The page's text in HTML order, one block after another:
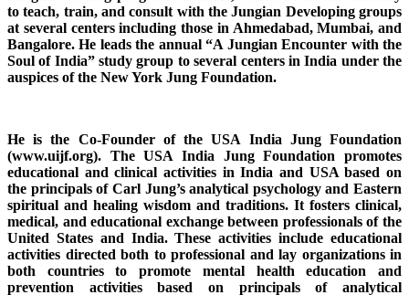
to teach, train, and consult with the Jungian Developing groups
at several centers including those in Ahmedabad, Mumbai, and
Bangalore. He leads the annual “A Jungian Encounter with the
Soul of India” study group to several centers in India under the
auspices of the New York Jung Foundation.
He is the Co-Founder of the USA India Jung Foundation
(www.uijf.org). The USA India Jung Foundation promotes
educational and clinical activities in India and USA based on
the principals of Carl Jung’s analytical psychology and Eastern
spiritual and healing wisdom and traditions. It fosters clinical,
medical, and educational exchange between professionals of the
United States and India. These activities include educational
activities directed both to professional and lay organizations in
both countries to promote mental health education and
prevention activities based on principals of analytical